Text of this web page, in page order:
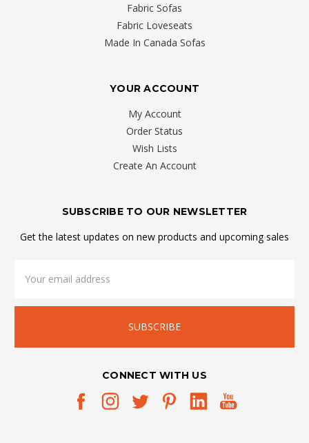
Fabric Sofas
Fabric Loveseats
Made In Canada Sofas
YOUR ACCOUNT
My Account
Order Status
Wish Lists
Create An Account
SUBSCRIBE TO OUR NEWSLETTER
Get the latest updates on new products and upcoming sales
Address
CONNECT WITH US